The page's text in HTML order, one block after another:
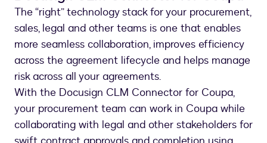
The “right” technology stack for your procurement,
sales, legal and other teams is one that enables
more seamless collaboration, improves efficiency
across the agreement lifecycle and helps manage
risk across all your agreements.
With the Docusign CLM Connector for Coupa,
your procurement team can work in Coupa while
collaborating with legal and other stakeholders for